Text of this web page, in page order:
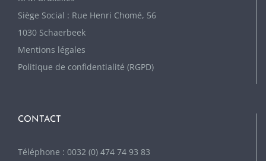
Siège Social : Rue Henri Chomé, 56
1030 Schaerbeek
Mentions légales
Politique de confidentialité (RGPD)
CONTACT
Téléphone : 0032 (0) 474 74 93 83